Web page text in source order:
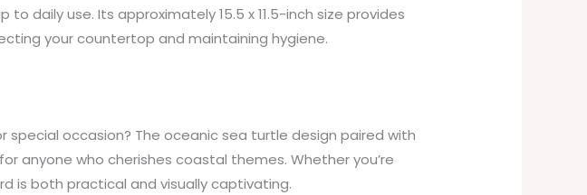
daily use. Its approximately 15.5 x 11.5-inch size provides
your countertop and maintaining hygiene.
occasion? The oceanic sea turtle design paired with
anyone who cherishes coastal themes. Whether you’re
is both practical and visually captivating.